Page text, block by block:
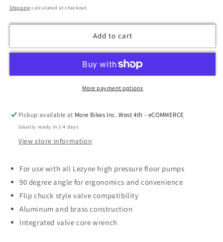
price
Shipping calculated at checkout.
Add to cart
More payment options
Pickup available at More Bikes Inc. West 4th - eCOMMERCE
Usually ready in 2-4 days
View store information
For use with all Lezyne high pressure floor pumps
90 degree angle for ergonomics and convenience
Flip chuck style valve compatibility
Aluminum and brass construction
Integrated valve core wrench